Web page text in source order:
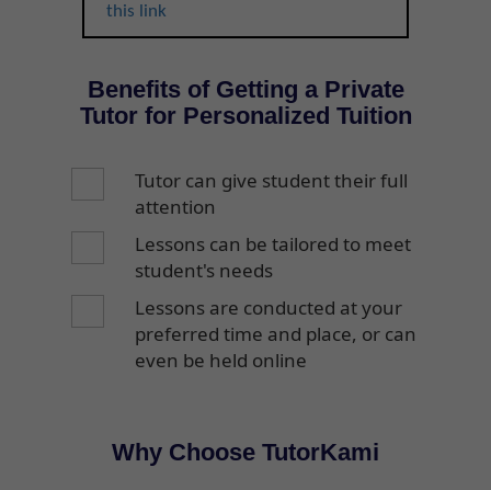
this link
Benefits of Getting a Private
Tutor for Personalized Tuition
Tutor can give student their full
attention
Lessons can be tailored to meet
student's needs
Lessons are conducted at your
preferred time and place, or can
even be held online
Why Choose TutorKami